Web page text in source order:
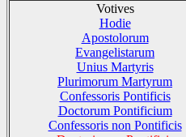
Votives
Hodie
Apostolorum
Evangelistarum
Unius Martyris
Plurimorum Martyrum
Confessoris Pontificis
Doctorum Pontificium
Confessoris non Pontificis